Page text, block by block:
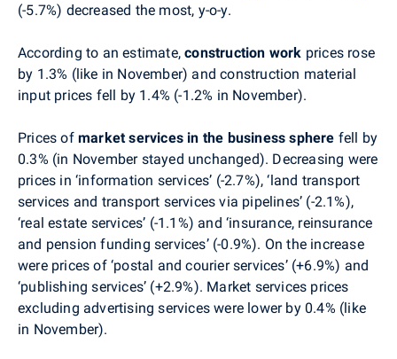
(-5.7%) decreased the most, y-o-y.
According to an estimate, construction work prices rose
by 1.3% (like in November) and construction material
input prices fell by 1.4% (-1.2% in November).
Prices of market services in the business sphere fell by
0.3% (in November stayed unchanged). Decreasing were
prices in ‘information services’ (-2.7%), ‘land transport
services and transport services via pipelines’ (-2.1%),
‘real estate services’ (-1.1%) and ‘insurance, reinsurance
and pension funding services’(-0.9%). On the increase
were prices of ‘postal and courier services’ (+6.9%) and
‘publishing services’ (+2.9%). Market services prices
excluding advertising services were lower by 0.4% (like
in November).